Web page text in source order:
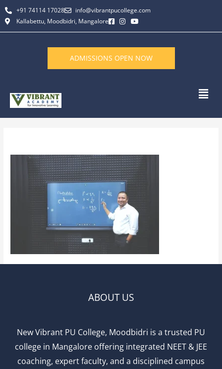
Skip
to
content
+91 74114 17028
info@vibrantpucollege.com
Kallabettu, Moodbidri, Mangalore
ADMISSIONS OPEN NOW
ABOUT US
New Vibrant PU College, Moodbidri is a trusted PU
college in Mangalore offering integrated NEET & JEE
coaching, expert faculty, and a disciplined campus